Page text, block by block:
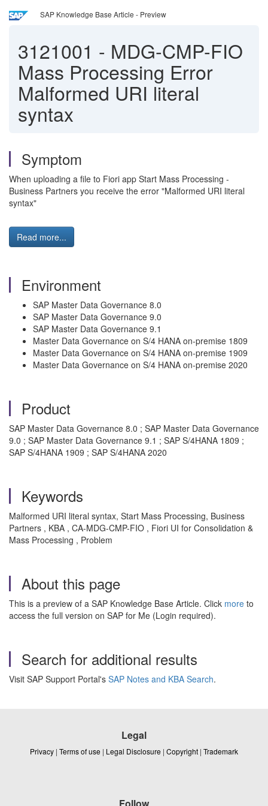
SAP Knowledge Base Article - Preview
3121001 - MDG-CMP-FIO
Mass Processing Error
Malformed URI literal
syntax
Symptom
When uploading a file to Fiori app Start Mass Processing -
Business Partners you receive the error "Malformed URI literal
syntax"
Read more...
Environment
SAP Master Data Governance 8.0
SAP Master Data Governance 9.0
SAP Master Data Governance 9.1
Master Data Governance on S/4 HANA on-premise 1809
Master Data Governance on S/4 HANA on-premise 1909
Master Data Governance on S/4 HANA on-premise 2020
Product
SAP Master Data Governance 8.0 ; SAP Master Data Governance
9.0 ; SAP Master Data Governance 9.1 ; SAP S/4HANA 1809 ;
SAP S/4HANA 1909 ; SAP S/4HANA 2020
Keywords
Malformed URI literal syntax, Start Mass Processing, Business
Partners , KBA , CA-MDG-CMP-FIO , Fiori UI for Consolidation &
Mass Processing , Problem
About this page
This is a preview of a SAP Knowledge Base Article. Click more to
access the full version on SAP for Me (Login required).
Search for additional results
Visit SAP Support Portal's SAP Notes and KBA Search.
Legal
Privacy | Terms of use | Legal Disclosure | Copyright | Trademark